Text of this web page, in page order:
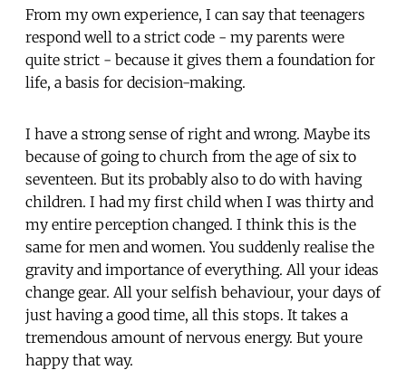
From my own experience, I can say that teenagers
respond well to a strict code - my parents were
quite strict - because it gives them a foundation for
life, a basis for decision-making.
I have a strong sense of right and wrong. Maybe its
because of going to church from the age of six to
seventeen. But its probably also to do with having
children. I had my first child when I was thirty and
my entire perception changed. I think this is the
same for men and women. You suddenly realise the
gravity and importance of everything. All your ideas
change gear. All your selfish behaviour, your days of
just having a good time, all this stops. It takes a
tremendous amount of nervous energy. But youre
happy that way.